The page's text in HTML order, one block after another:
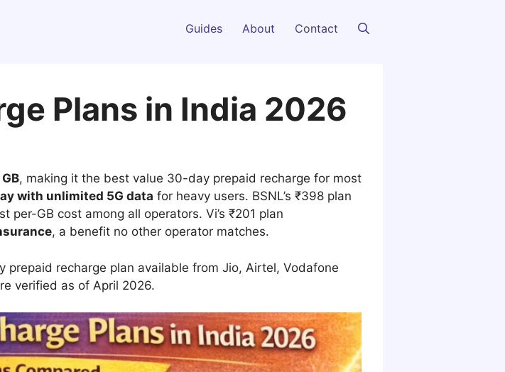
Guides About Contact
Plans in India 2026
, making it the best value 30-day prepaid recharge for most
with unlimited 5G data for heavy users. BSNL’s ₹398 plan
per-GB cost among all operators. Vi’s ₹201 plan
, a benefit no other operator matches.
recharge plan available from Jio, Airtel, Vodafone
verified as of April 2026.